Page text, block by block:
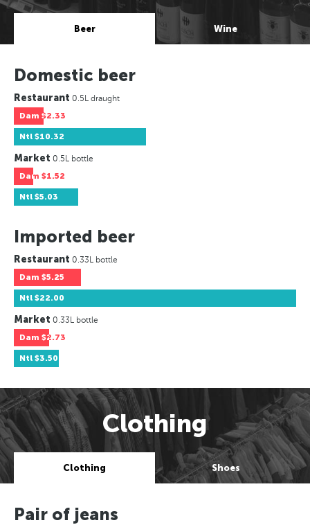
Beer Wine
Domestic beer
Restaurant 0.5L draught
Dam $2.33
Ntl $10.32
Market 0.5L bottle
Dam $1.52
Ntl $5.03
Imported beer
Restaurant 0.33L bottle
Dam $5.25
Ntl $22.00
Market 0.33L bottle
Dam $2.73
Ntl $3.50
Clothing
Clothing Shoes
Pair of jeans